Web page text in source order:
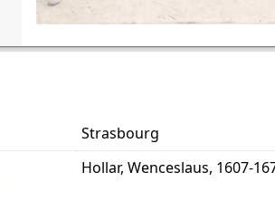
Strasbourg
Hollar, Wenceslaus, 1607-